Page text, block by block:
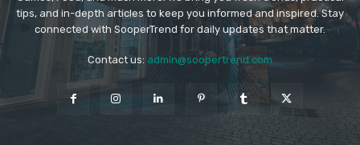
tips, and in-depth articles to keep you informed and inspired. Stay
connected with SooperTrend for daily updates that matter.
Contact us: admin@soopertrend.com